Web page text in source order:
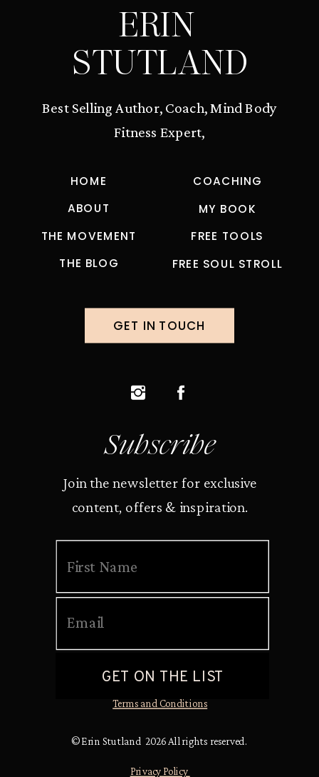
ERIN
STUTLAND
Best Selling Author, Coach, Mind Body
Fitness Expert,
HOME
ABOUT
THE MOVEMENT
MY BOOK
THE BLOG FREE SOUL STROLL
FREE TOOLS
COACHING
Subscribe
Join the newsletter for exclusive
content, offers & inspiration.
© Erin Stutland 2026 All rights reserved.
GET IN TOUCH
Privacy Policy
Terms and Conditions